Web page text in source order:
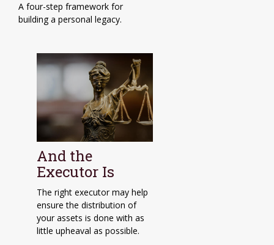
A four-step framework for
building a personal legacy.
And the
Executor Is
The right executor may help
ensure the distribution of
your assets is done with as
little upheaval as possible.